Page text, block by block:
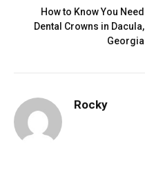
How to Know You Need
Dental Crowns in Dacula,
Georgia
Rocky